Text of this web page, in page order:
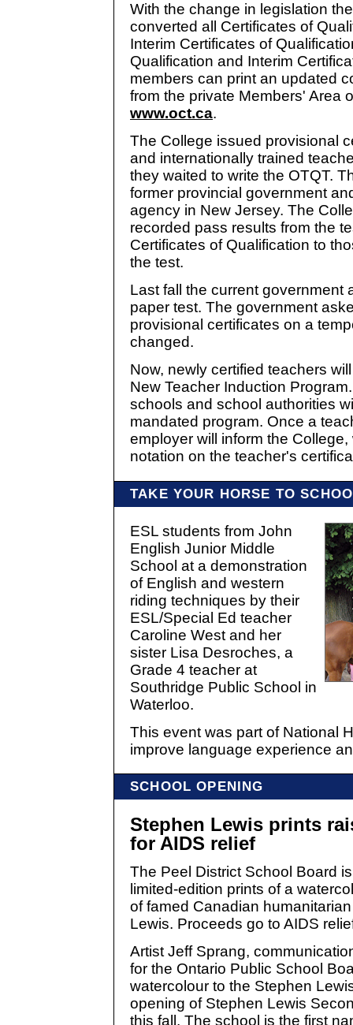
With the change in legislation
converted all Certificates of
Interim Certificates of
Qualification and Interim
members can print an updated
from the private Members' Area
www.oct.ca.
The College issued provisional
and internationally trained
they waited to write the OTQT.
former provincial government
agency in New Jersey. The
recorded pass results from the
Certificates of Qualification to
the test.
Last fall the current government
paper test. The government
provisional certificates on a
changed.
Now, newly certified teachers
New Teacher Induction
schools and school authorities
mandated program. Once a
employer will inform the
notation on the teacher's
TAKE YOUR HORSE TO
ESL students from John
English Junior Middle
School at a demonstration
of English and western
riding techniques by their
ESL/Special Ed teacher
Caroline West and her
sister Lisa Desroches, a
Grade 4 teacher at
Southridge Public School in
Waterloo.
This event was part of National
improve language experience
SCHOOL OPENING
Stephen Lewis prints
for AIDS relief
The Peel District School Board
limited-edition prints of a
of famed Canadian
Lewis. Proceeds go to AIDS
Artist Jeff Sprang,
for the Ontario Public School
watercolour to the Stephen
opening of Stephen Lewis
this fall. The school is the first